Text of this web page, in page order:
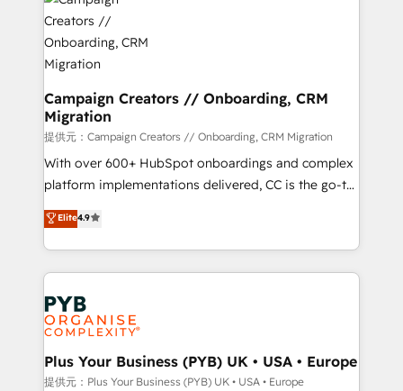
approach has helped brands dominate their
markets.
extensive experience working with tech companies
and manufacturers since 2002, we are committed to
empowering our clients and developing their
autonomy. Get to grips with HubSpot through
guided implementation and seamless integration of
the CRM platform into your digital ecosystem. Would
you like support in deploying your inbound
marketing strategy? We'll provide support tailored
to your needs and sales objectives. With 125+
Canadian agencies, and we both hold Onboarding
Accreditations. Based in Canada (coast to coast), our
Campaign Creators // Onboarding, CRM
Migration
提供元：Campaign Creators // Onboarding, CRM Migration
With over 600+ HubSpot onboardings and complex
platform implementations delivered, CC is the go-to
Elite Solutions Partner for businesses ready to
migrate, replatform, and scale smarter. We specialize
in high-impact CRM and CMS migrations and
onboarding from platforms like Salesforce, NetSuite,
Zoho, Pardot, Marketo, Microsoft Dynamics, Wix,
WordPress and legacy CRMs, turning fragmented
systems into unified, growth-ready HubSpot
architectures that accelerate revenue operations and
performance. - Multi-object CRM migration, cleanup,
Elite4.9
Plus Your Business (PYB) UK • USA • Europe
提供元：Plus Your Business (PYB) UK • USA • Europe